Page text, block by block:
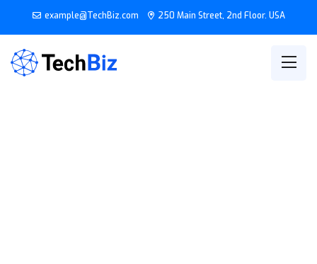
example@TechBiz.com 250 Main Street, 2nd Floor. USA